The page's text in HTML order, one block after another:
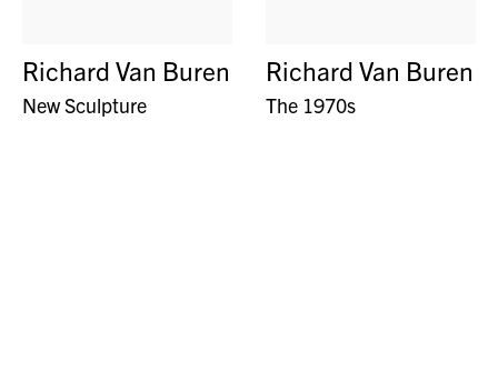
Richard Van Buren
New Sculpture
Richard Van Buren
The 1970s